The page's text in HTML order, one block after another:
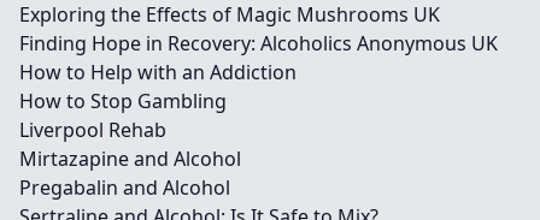
Exploring the Effects of Magic Mushrooms UK
Finding Hope in Recovery: Alcoholics Anonymous UK
How to Help with an Addiction
How to Stop Gambling
Liverpool Rehab
Mirtazapine and Alcohol
Pregabalin and Alcohol